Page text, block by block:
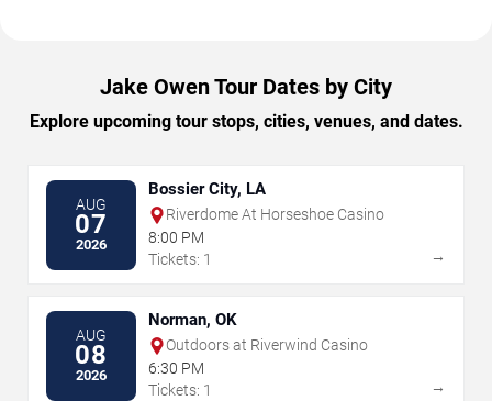
Jake Owen Tour Dates by City
Explore upcoming tour stops, cities, venues, and dates.
AUG
07
2026
Bossier City, LA
Riverdome At Horseshoe Casino
8:00 PM
Tickets: 1
→
AUG
08
2026
Norman, OK
Outdoors at Riverwind Casino
6:30 PM
Tickets: 1
→